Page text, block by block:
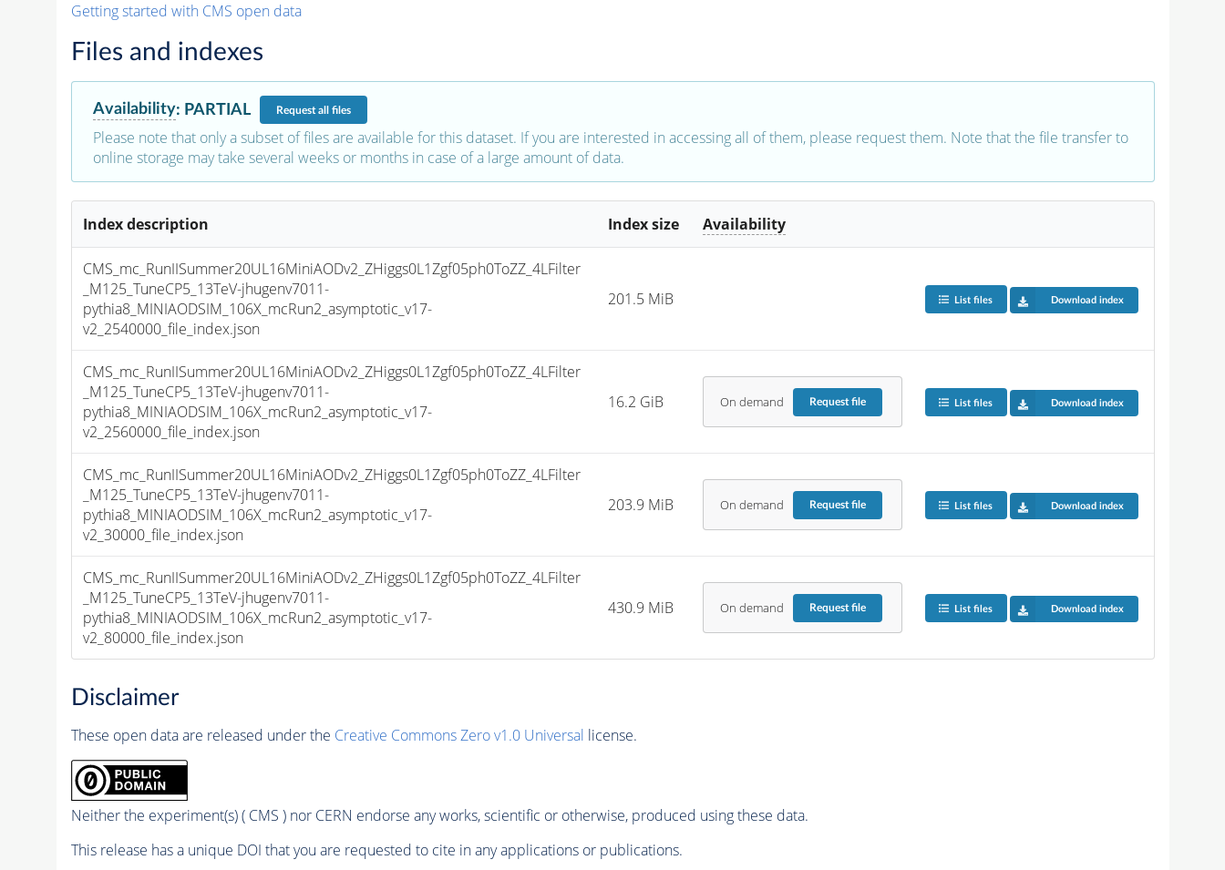
Getting started with CMS open data
Files and indexes
Availability: PARTIAL Requestall files
Please note that only a subset of files are available for this dataset. If you are interested in accessing all of them, please request them. Note that the file transfer to
online storage may take several weeks or months in case of a large amount of data.
Index description Index size Availability
CMS_mc_RunIISummer20UL16MiniAODv2_ZHiggs0L1Zgf05ph0ToZZ_4LFilter
_M125_TuneCP5_13TeV-jhugenv7011-
pythia8_MINIAODSIM_106X_mcRun2_asymptotic_v17-
v2_2540000_file_index.json
201.5 MiB List files Download index
CMS_mc_RunIISummer20UL16MiniAODv2_ZHiggs0L1Zgf05ph0ToZZ_4LFilter
_M125_TuneCP5_13TeV-jhugenv7011-
pythia8_MINIAODSIM_106X_mcRun2_asymptotic_v17-
v2_2560000_file_index.json
16.2 GiB On demand Requestfile List files Download index
CMS_mc_RunIISummer20UL16MiniAODv2_ZHiggs0L1Zgf05ph0ToZZ_4LFilter
_M125_TuneCP5_13TeV-jhugenv7011-
pythia8_MINIAODSIM_106X_mcRun2_asymptotic_v17-
v2_30000_file_index.json
203.9 MiB On demand Requestfile List files Download index
CMS_mc_RunIISummer20UL16MiniAODv2_ZHiggs0L1Zgf05ph0ToZZ_4LFilter
_M125_TuneCP5_13TeV-jhugenv7011-
pythia8_MINIAODSIM_106X_mcRun2_asymptotic_v17-
v2_80000_file_index.json
430.9 MiB On demand Requestfile List files Download index
Disclaimer
These open data are released under the Creative Commons Zero v1.0 Universal license.
Neither the experiment(s) ( CMS ) nor CERN endorse any works, scientific or otherwise, produced using these data.
This release has a unique DOI that you are requested to cite in any applications or publications.